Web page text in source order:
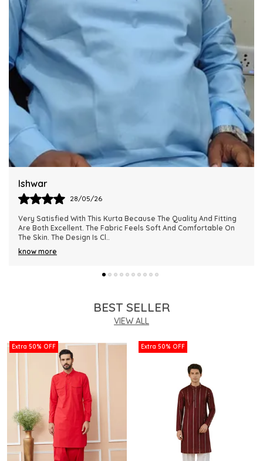
Harsh
28/05/26
This Kurta Has Become One Of My Favorite Outfits Because Of
Its Comfort And Elegant Appearance. The Fabric Quality Is
Really Impressive And Feels Dura
know more
BEST SELLER
VIEW ALL
Extra 50% OFF Extra 50% OFF